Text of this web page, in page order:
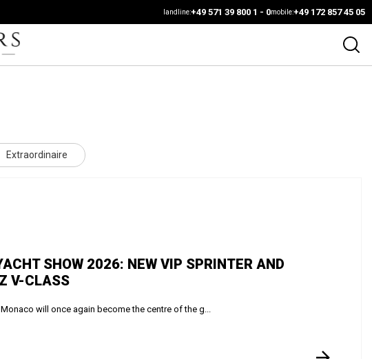
landline:+49 571 39 800 1 - 0mobile:+49 172 857 45 05
Extraordinaire
SHOW 2026: NEW VIP SPRINTER AND
V-CLASS
will once again become the centre of the g...